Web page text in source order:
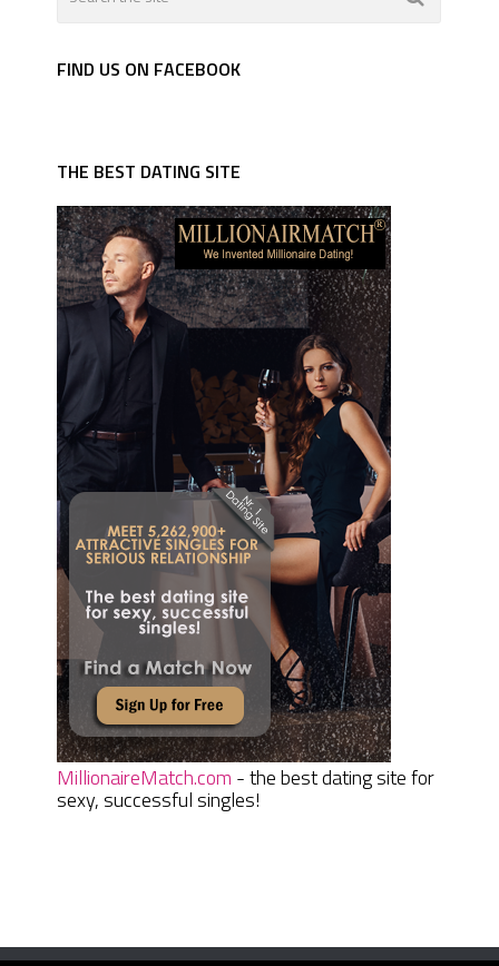
FIND US ON FACEBOOK
THE BEST DATING SITE
MillionaireMatch.com - the best dating site for
sexy, successful singles!